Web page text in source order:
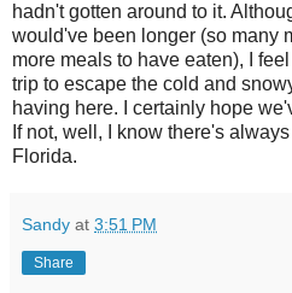
hadn't gotten around to it.
would've been longer (so many
more meals to have eaten), I
trip to escape the cold and
having here. I certainly hope
If not, well, I know there's
Florida.
Sandy at 3:51 PM
Share